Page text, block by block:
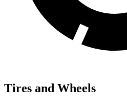
Tires and Wheels